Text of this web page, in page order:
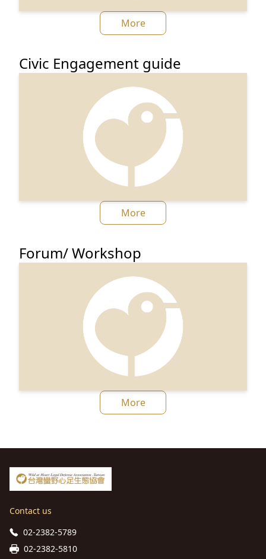
More
Civic Engagement guide
More
Forum/ Workshop
More
Contact us
02-2382-5789
02-2382-5810